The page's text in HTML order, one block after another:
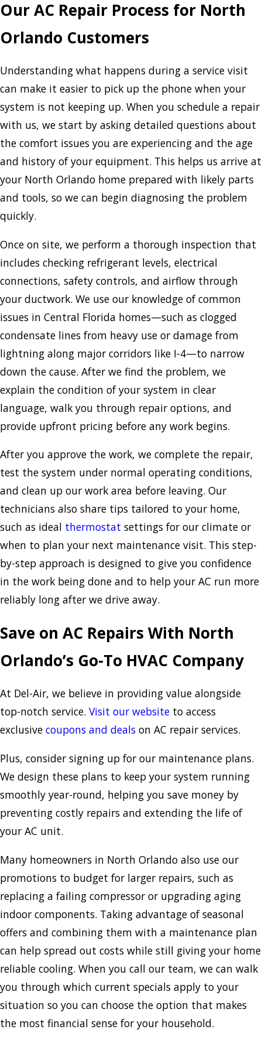
Our AC Repair Process for North
Orlando Customers
Understanding what happens during a service visit
can make it easier to pick up the phone when your
system is not keeping up. When you schedule a repair
with us, we start by asking detailed questions about
the comfort issues you are experiencing and the age
and history of your equipment. This helps us arrive at
your North Orlando home prepared with likely parts
and tools, so we can begin diagnosing the problem
quickly.
Once on site, we perform a thorough inspection that
includes checking refrigerant levels, electrical
connections, safety controls, and airflow through
your ductwork. We use our knowledge of common
issues in Central Florida homes—such as clogged
condensate lines from heavy use or damage from
lightning along major corridors like I-4—to narrow
down the cause. After we find the problem, we
explain the condition of your system in clear
language, walk you through repair options, and
provide upfront pricing before any work begins.
After you approve the work, we complete the repair,
test the system under normal operating conditions,
and clean up our work area before leaving. Our
technicians also share tips tailored to your home,
such as ideal thermostat settings for our climate or
when to plan your next maintenance visit. This step-
by-step approach is designed to give you confidence
in the work being done and to help your AC run more
reliably long after we drive away.
Save on AC Repairs With North
Orlando’s Go-To HVAC Company
At Del-Air, we believe in providing value alongside
top-notch service. Visit our website to access
exclusive coupons and deals on AC repair services.
Plus, consider signing up for our maintenance plans.
We design these plans to keep your system running
smoothly year-round, helping you save money by
preventing costly repairs and extending the life of
your AC unit.
Many homeowners in North Orlando also use our
promotions to budget for larger repairs, such as
replacing a failing compressor or upgrading aging
indoor components. Taking advantage of seasonal
offers and combining them with a maintenance plan
can help spread out costs while still giving your home
reliable cooling. When you call our team, we can walk
you through which current specials apply to your
situation so you can choose the option that makes
the most financial sense for your household.